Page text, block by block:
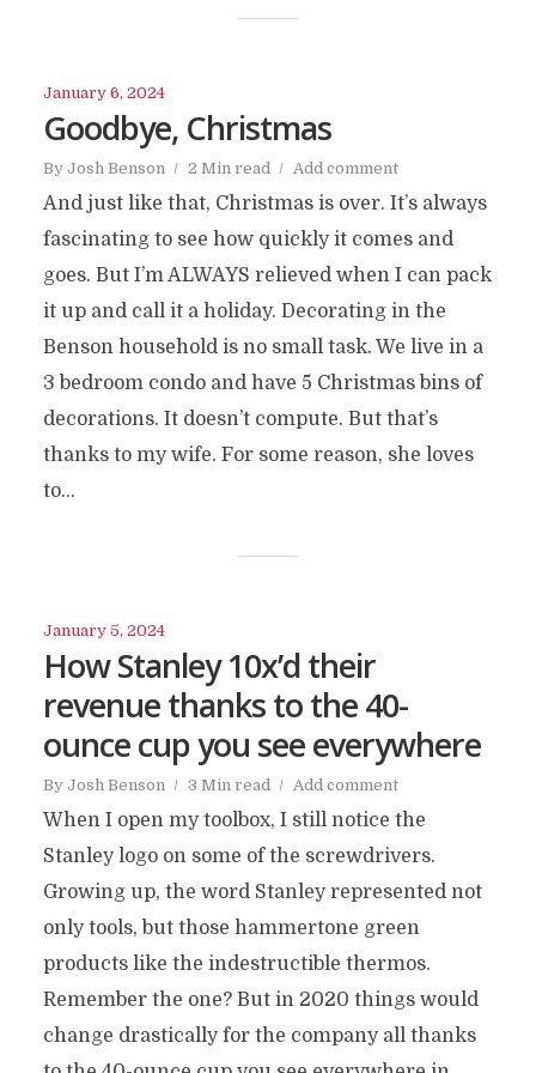
January 6, 2024
Goodbye, Christmas
By Josh Benson 2 Min read Add comment
And just like that, Christmas is over. It’s always
fascinating to see how quickly it comes and
goes. But I’m ALWAYS relieved when I can pack
it up and call it a holiday. Decorating in the
Benson household is no small task. We live in a
3 bedroom condo and have 5 Christmas bins of
decorations. It doesn’t compute. But that’s
thanks to my wife. For some reason, she loves
to...
January 5, 2024
How Stanley 10x’d their
revenue thanks to the 40-
ounce cup you see everywhere
By Josh Benson 3 Min read Add comment
When I open my toolbox, I still notice the
Stanley logo on some of the screwdrivers.
Growing up, the word Stanley represented not
only tools, but those hammertone green
products like the indestructible thermos.
Remember the one? But in 2020 things would
change drastically for the company all thanks